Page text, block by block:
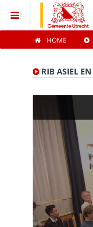
Home
Meetings
Categories
HOME
RIB ASIEL